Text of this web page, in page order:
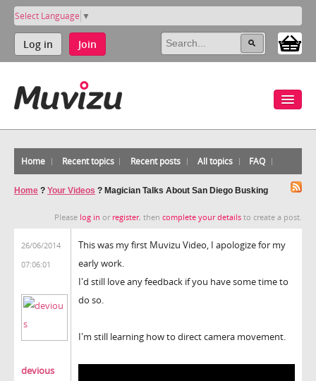
Select Language ▼
Log in Join
Home Recent topics Recent posts All topics FAQ
Home ? Your Videos ? Magician Talks About San Diego Busking
Please log in or register, then complete your details to create a post.
26/06/2014
07:06:01
devious
This was my first Muvizu Video, I apologize for my
early work.
I'd still love any feedback if you have some time to
do so.
I'm still learning how to direct camera movement.